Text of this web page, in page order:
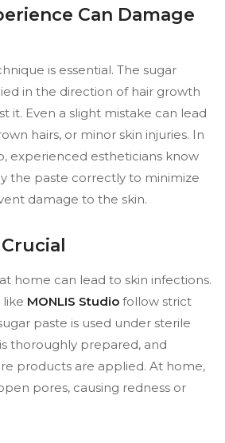
Can Damage
is essential. The sugar
in the direction of hair growth
it. Even a slight mistake can lead
hairs, or minor skin injuries. In
experienced estheticians know
the paste correctly to minimize
damage to the skin.
home can lead to skin infections.
like MONLIS Studio follow strict
paste is used under sterile
thoroughly prepared, and
products are applied. At home,
pores, causing redness or